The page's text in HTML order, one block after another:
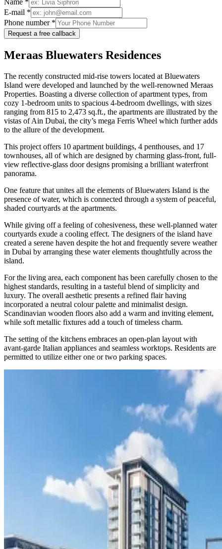
E-mail *
Phone number *
Request a free callback
Meraas Bluewaters Residences
The recently constructed mid-rise towers located at Bluewaters
Island were developed and launched by the well-renowned Meraas
Properties. Boasting a diverse collection of apartment types, from
cozy 1-bedroom units to spacious 4-bedroom dwellings, with sizes
ranging from 815 to 2,473 sq.ft., the apartments are illustrated by the
vistas of Ain Dubai, the city’s mega Ferris Wheel which further adds
to the allure of the development.
This project offers 10 apartment buildings, 4 penthouses, and 17
townhouses, all of which are designed by charming glass-front, full-
view reflective-glass door designs promising a brilliant waterfront
panorama.
One feature that unites all the elements of Bluewaters Island is the
presence of water, which is connected through a system of peaceful,
shaded courtyards at the apartments.
While giving off a feeling of cohesiveness, these well-planned water
courtyards exude a cooling effect. The designers of the island have
created a serene haven despite the hot and frequently severe weather
in Dubai by arranging these water elements thoughtfully across the
island.
For the living area, each component has been carefully chosen to the
highest standards, resulting in a tasteful blend of simplicity and
luxury. The overall aesthetic presents a refined flair having
incorporated a neutral colour palette and minimalist design.
Scandinavian wooden floors also add a warm and inviting element,
while soft metallic fixtures add a touch of timeless charm.
The setting of the kitchens embraces an open-plan layout with
avant-garde Italian appliances and seamless worktops. Residents are
permitted to utilize either one or two parking spaces.